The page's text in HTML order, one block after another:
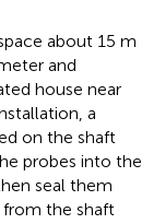
about 15 m
and
house near
a
on the shaft
probes into the
seal them
the shaft